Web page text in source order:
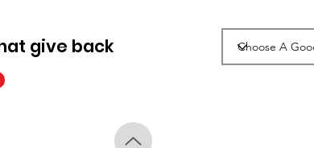
give back